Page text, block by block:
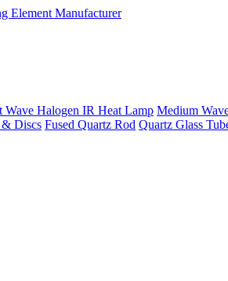
Wave Halogen IR Heat Lamp Medium
& Discs Fused Quartz Rod Quartz Glass